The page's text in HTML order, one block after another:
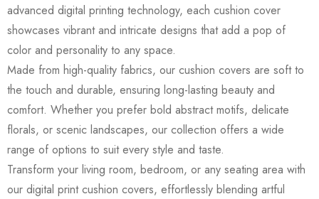
advanced digital printing technology, each cushion cover
showcases vibrant and intricate designs that add a pop of
color and personality to any space.
Made from high-quality fabrics, our cushion covers are soft to
the touch and durable, ensuring long-lasting beauty and
comfort. Whether you prefer bold abstract motifs, delicate
florals, or scenic landscapes, our collection offers a wide
range of options to suit every style and taste.
Transform your living room, bedroom, or any seating area with
our digital print cushion covers, effortlessly blending artful